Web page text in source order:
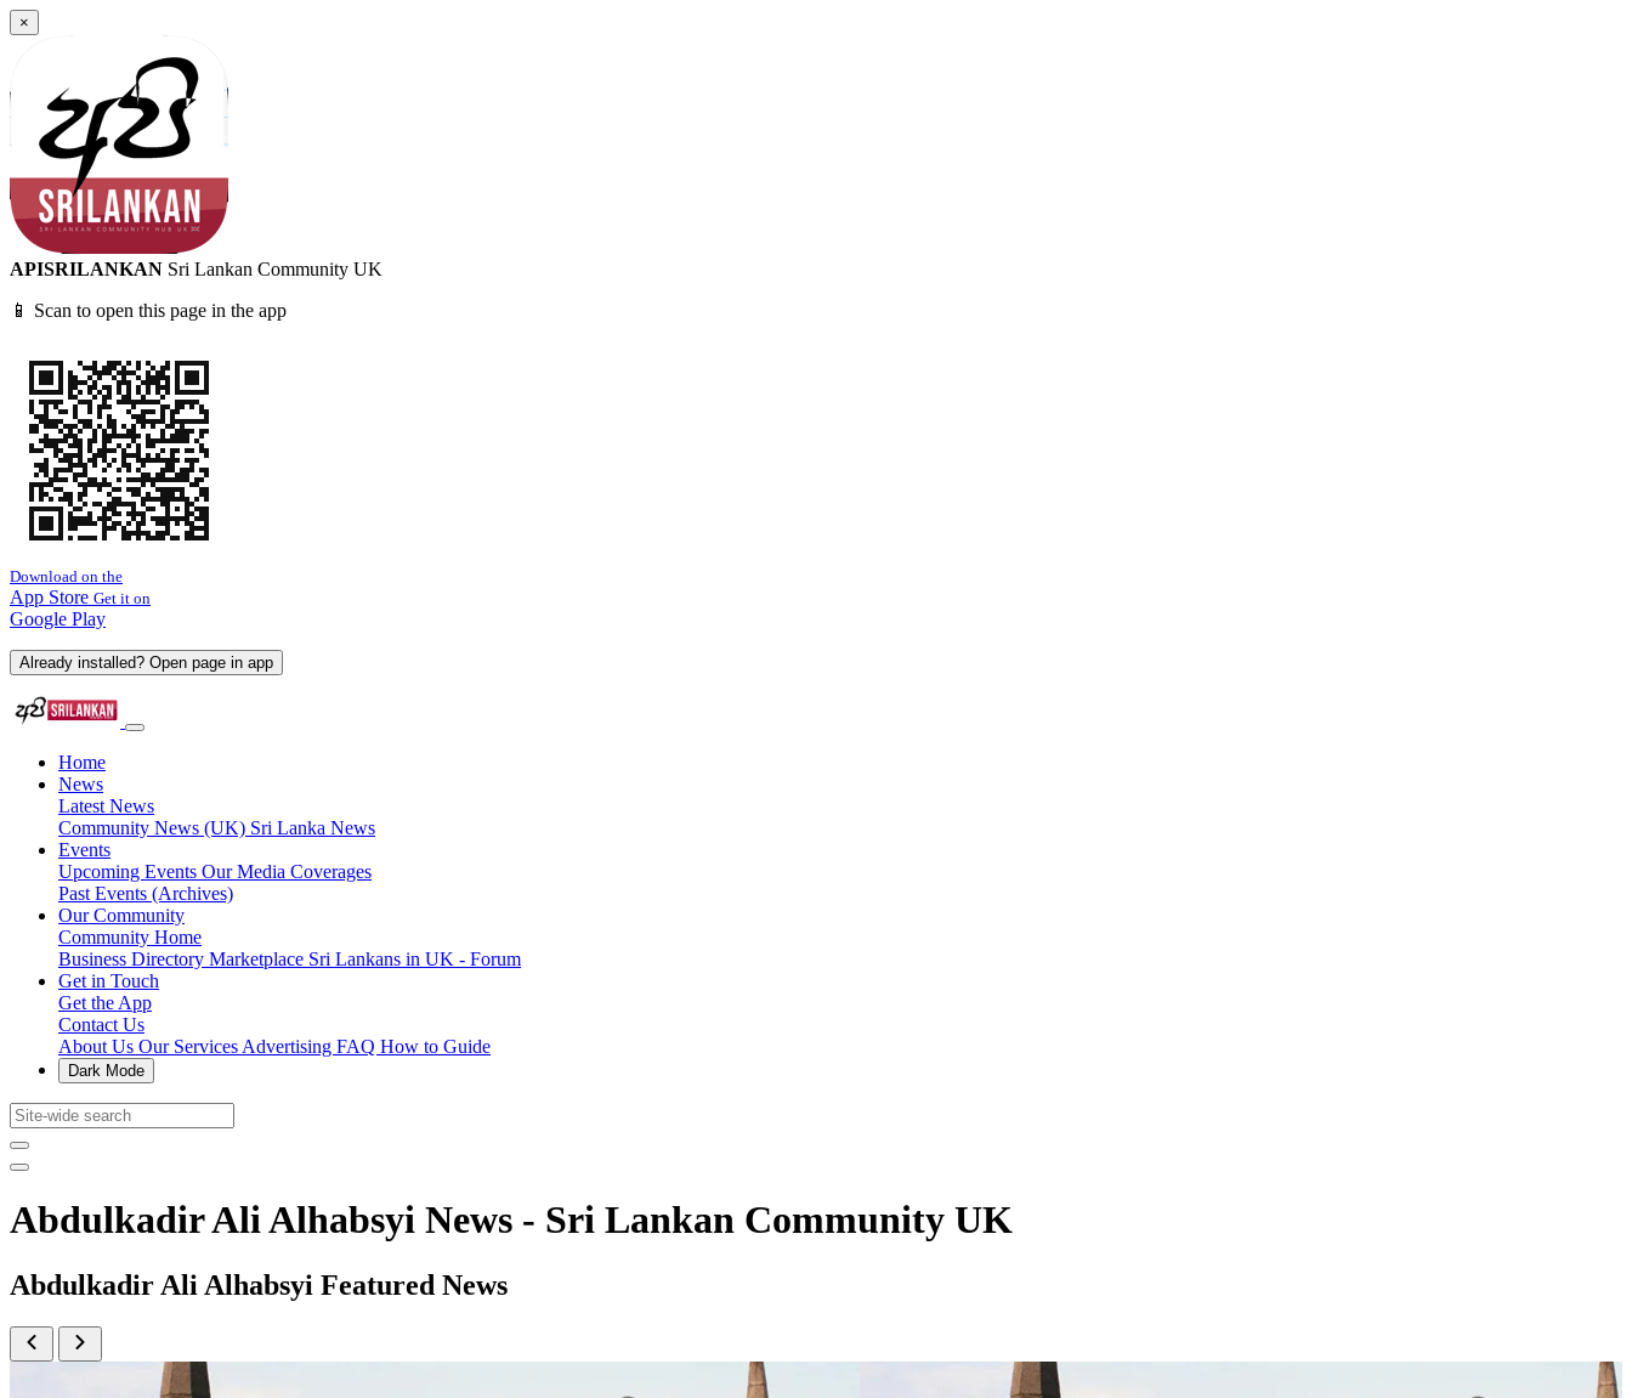
×
APISRILANKAN Sri Lankan Community UK
📱 Scan to open this page in the app
Download on the
App Store Get it on
Google Play
Already installed? Open page in app
Home
News
Latest News
Community News (UK) Sri Lanka News
Events
Upcoming Events Our Media Coverages
Past Events (Archives)
Our Community
Community Home
Business Directory Marketplace Sri Lankans in UK - Forum
Get in Touch
Get the App
Contact Us
About Us Our Services Advertising FAQ How to Guide
Dark Mode
Abdulkadir Ali Alhabsyi News - Sri Lankan Community UK
Abdulkadir Ali Alhabsyi Featured News